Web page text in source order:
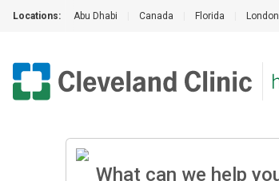
Locations: Abu Dhabi Canada Florida London